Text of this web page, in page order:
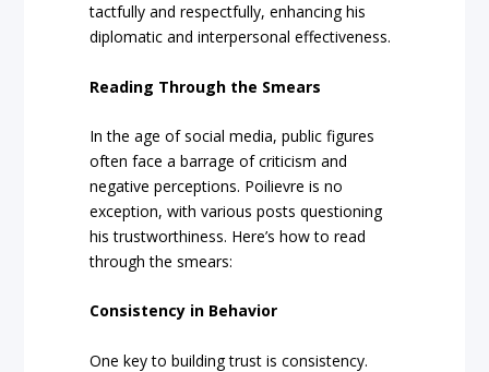
tactfully and respectfully, enhancing his
diplomatic and interpersonal effectiveness.
Reading Through the Smears
In the age of social media, public figures
often face a barrage of criticism and
negative perceptions. Poilievre is no
exception, with various posts questioning
his trustworthiness. Here’s how to read
through the smears:
Consistency in Behavior
One key to building trust is consistency.